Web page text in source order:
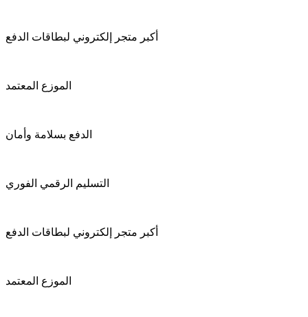
أكبر متجر إلكتروني لبطاقات الدفع
الموزع المعتمد
الدفع بسلامة وأمان
التسليم الرقمي الفوري
أكبر متجر إلكتروني لبطاقات الدفع
الموزع المعتمد